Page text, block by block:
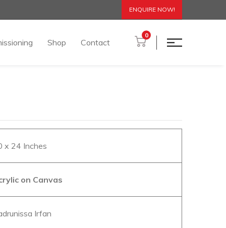
ENQUIRE NOW!
Shop Contact
0
x 24 Inches
on Canvas
Irfan